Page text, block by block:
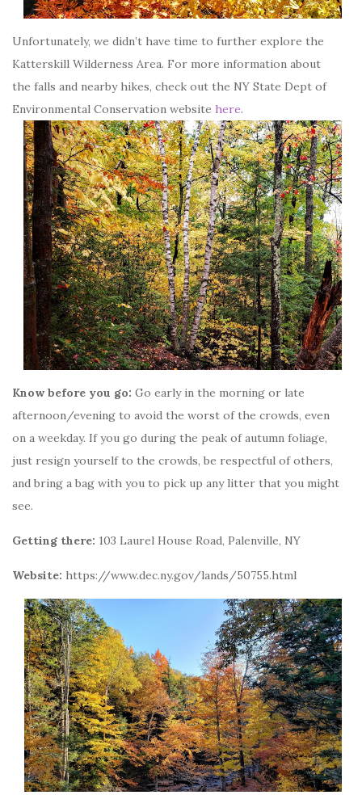
Unfortunately, we didn’t have time to further explore the
Katterskill Wilderness Area. For more information about
the falls and nearby hikes, check out the NY State Dept of
Environmental Conservation website here.
Know before you go: Go early in the morning or late
afternoon/evening to avoid the worst of the crowds, even
on a weekday. If you go during the peak of autumn foliage,
just resign yourself to the crowds, be respectful of others,
and bring a bag with you to pick up any litter that you might
see.
Getting there: 103 Laurel House Road, Palenville, NY
Website: https://www.dec.ny.gov/lands/50755.html